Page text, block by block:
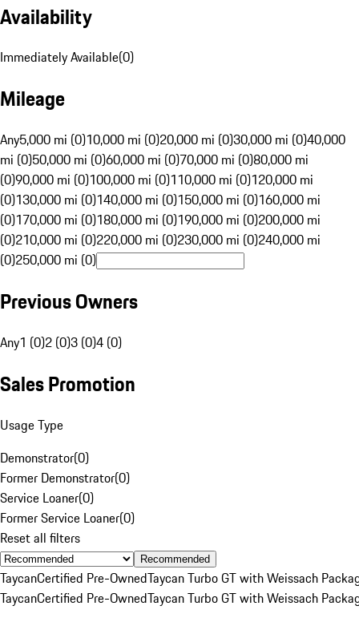
Availability
Immediately Available(0)
Mileage
Any5,000 mi (0)10,000 mi (0)20,000 mi (0)30,000 mi (0)40,000
mi (0)50,000 mi (0)60,000 mi (0)70,000 mi (0)80,000 mi
(0)90,000 mi (0)100,000 mi (0)110,000 mi (0)120,000 mi
(0)130,000 mi (0)140,000 mi (0)150,000 mi (0)160,000 mi
(0)170,000 mi (0)180,000 mi (0)190,000 mi (0)200,000 mi
(0)210,000 mi (0)220,000 mi (0)230,000 mi (0)240,000 mi
(0)250,000 mi (0)
Previous Owners
Any1 (0)2 (0)3 (0)4 (0)
Sales Promotion
Usage Type
Demonstrator(0)
Former Demonstrator(0)
Service Loaner(0)
Former Service Loaner(0)
Reset all filters
Recommended
TaycanCertified Pre-OwnedTaycan Turbo GT with Weissach
TaycanCertified Pre-OwnedTaycan Turbo GT with Weissach